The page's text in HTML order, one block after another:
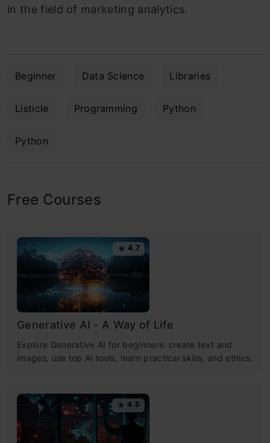
in the field of marketing analytics.
Beginner Data Science Libraries
Listicle Programming Python
Python
Free Courses
4.7
Generative AI - A Way of Life
Explore Generative AI for beginners: create text and
images, use top AI tools, learn practical skills, and ethics.
4.5